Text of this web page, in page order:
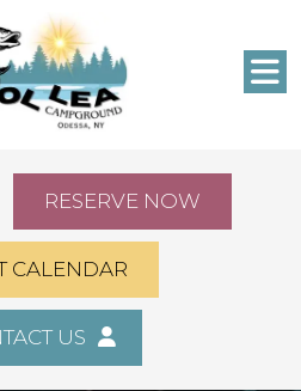
RESERVE NOW
CALENDAR
US